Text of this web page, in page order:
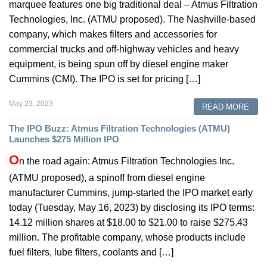
marquee features one big traditional deal – Atmus Filtration
Technologies, Inc. (ATMU proposed). The Nashville-based
company, which makes filters and accessories for
commercial trucks and off-highway vehicles and heavy
equipment, is being spun off by diesel engine maker
Cummins (CMI). The IPO is set for pricing […]
May 23, 2023 READ MORE
The IPO Buzz: Atmus Filtration Technologies (ATMU)
Launches $275 Million IPO
On the road again: Atmus Filtration Technologies Inc.
(ATMU proposed), a spinoff from diesel engine
manufacturer Cummins, jump-started the IPO market early
today (Tuesday, May 16, 2023) by disclosing its IPO terms:
14.12 million shares at $18.00 to $21.00 to raise $275.43
million. The profitable company, whose products include
fuel filters, lube filters, coolants and […]